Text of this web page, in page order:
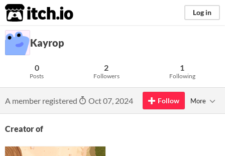
itch.io Log in
Kayrop
0
Posts
2
Followers
1
Following
A member registered Oct 07, 2024 Follow More
Creator of